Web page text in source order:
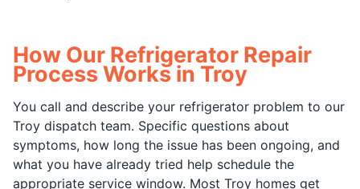
How Our Refrigerator Repair
Process Works in Troy
You call and describe your refrigerator problem to our
Troy dispatch team. Specific questions about
symptoms, how long the issue has been ongoing, and
what you have already tried help schedule the
appropriate service window. Most Troy homes get